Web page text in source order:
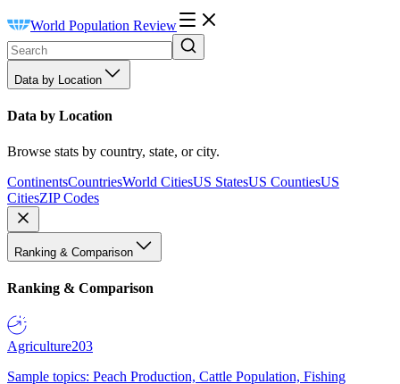
World Population Review
Data by Location
Data by Location
Browse stats by country, state, or city.
ContinentsCountriesWorld CitiesUS StatesUS CountiesUS
CitiesZIP Codes
Ranking & Comparison
Ranking & Comparison
Agriculture203
Sample topics: Peach Production, Cattle Population, Fishing